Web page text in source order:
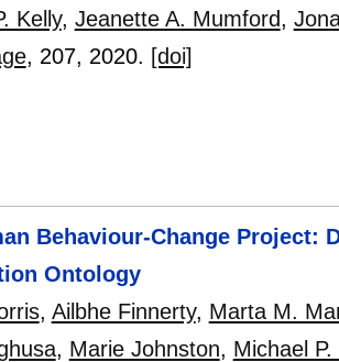
Kelly, Jeanette A. Mumford,
, 207, 2020. [doi]
Behaviour-Change Project:
Ontology
, Ailbhe Finnerty, Marta M.
, Marie Johnston, Michael P.